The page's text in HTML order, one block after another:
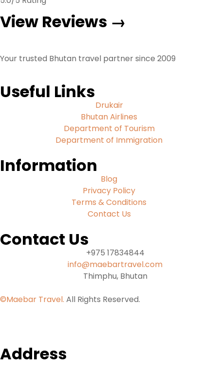
View Reviews →
Your trusted Bhutan travel partner since 2009
Useful Links
Drukair
Bhutan Airlines
Department of Tourism
Department of Immigration
Information
Blog
Privacy Policy
Terms & Conditions
Contact Us
Contact Us
+975 17834844
info@maebartravel.com
Thimphu, Bhutan
©Maebar Travel. All Rights Reserved.
Address